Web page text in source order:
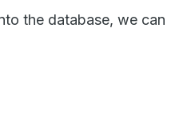
the database, we can